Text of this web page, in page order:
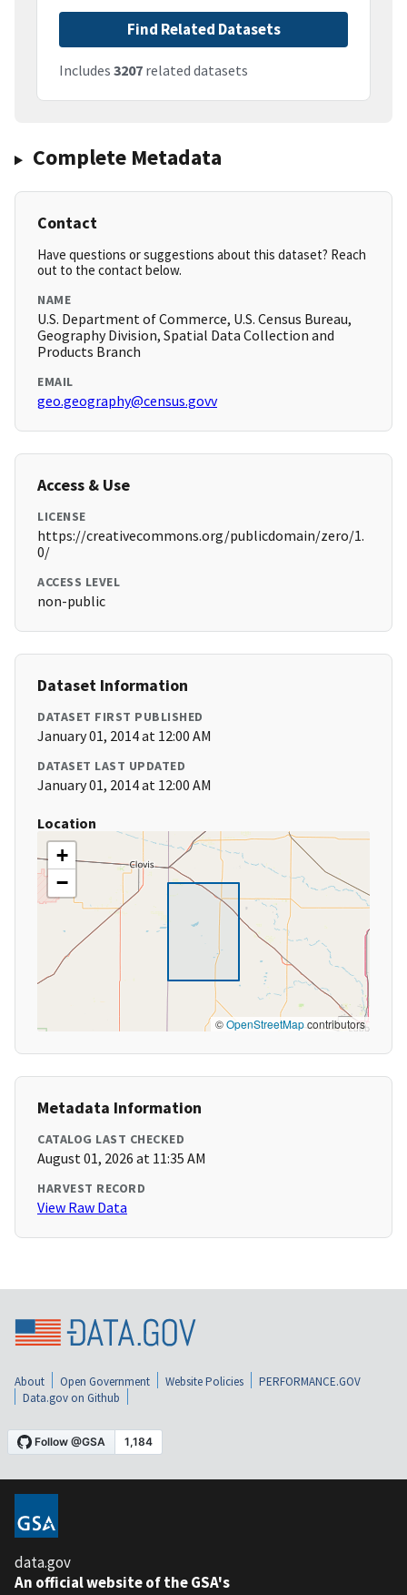
Find Related Datasets
Includes 3207 related datasets
Complete Metadata
Contact
Have questions or suggestions about this dataset? Reach
out to the contact below.
NAME
U.S. Department of Commerce, U.S. Census Bureau,
Geography Division, Spatial Data Collection and
Products Branch
EMAIL
geo.geography@census.govv
Access & Use
LICENSE
https://creativecommons.org/publicdomain/zero/1.
0/
ACCESS LEVEL
non-public
Dataset Information
DATASET FIRST PUBLISHED
January 01, 2014 at 12:00 AM
DATASET LAST UPDATED
January 01, 2014 at 12:00 AM
Location
+
−
©OpenStreetMapcontributors
Metadata Information
CATALOG LAST CHECKED
August 01, 2026 at 11:35 AM
HARVEST RECORD
View Raw Data
About Open Government Website Policies
PERFORMANCE.GOV
Data.gov on Github
data.gov
An official website of the GSA's